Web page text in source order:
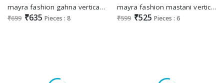
mayra fashion gahna vertican dobi printed readymade 3pcs suits
₹699 ₹635 Pieces : 8
mayra fashion mastani vertican fully stitch classic long kurtis
₹599 ₹525 Pieces : 6